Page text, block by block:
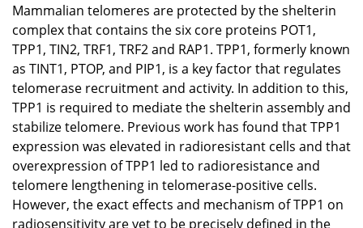
Mammalian telomeres are protected by the shelterin
complex that contains the six core proteins POT1,
TPP1, TIN2, TRF1, TRF2 and RAP1. TPP1, formerly known
as TINT1, PTOP, and PIP1, is a key factor that regulates
telomerase recruitment and activity. In addition to this,
TPP1 is required to mediate the shelterin assembly and
stabilize telomere. Previous work has found that TPP1
expression was elevated in radioresistant cells and that
overexpression of TPP1 led to radioresistance and
telomere lengthening in telomerase-positive cells.
However, the exact effects and mechanism of TPP1 on
radiosensitivity are yet to be precisely defined in the